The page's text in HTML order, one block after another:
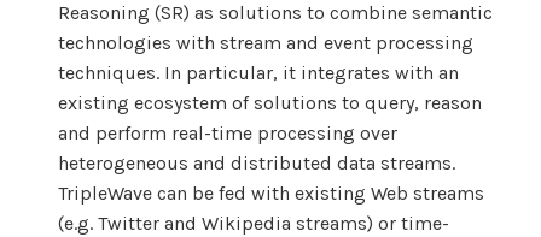
Reasoning (SR) as solutions to combine semantic
technologies with stream and event processing
techniques. In particular, it integrates with an
existing ecosystem of solutions to query, reason
and perform real-time processing over
heterogeneous and distributed data streams.
TripleWave can be fed with existing Web streams
(e.g. Twitter and Wikipedia streams) or time-